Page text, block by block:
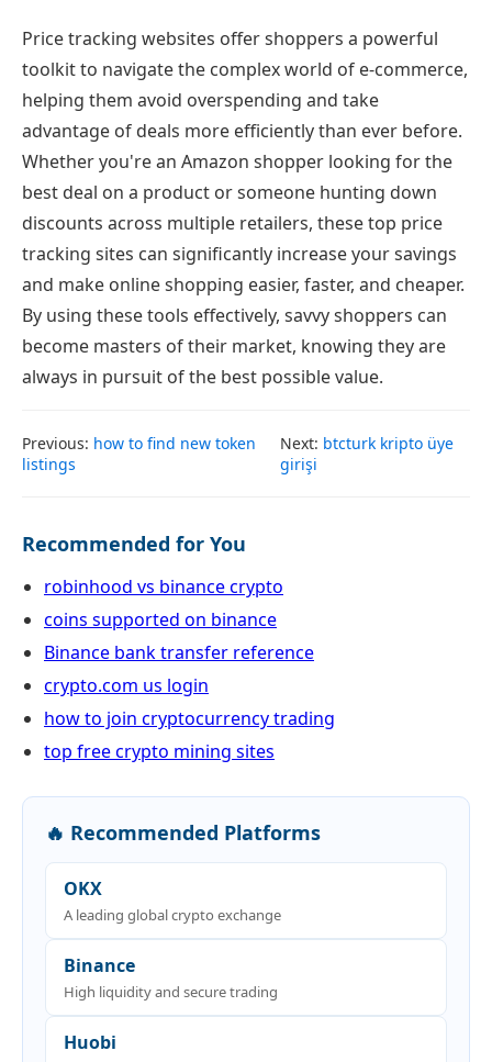
Price tracking websites offer shoppers a powerful
toolkit to navigate the complex world of e-commerce,
helping them avoid overspending and take
advantage of deals more efficiently than ever before.
Whether you're an Amazon shopper looking for the
best deal on a product or someone hunting down
discounts across multiple retailers, these top price
tracking sites can significantly increase your savings
and make online shopping easier, faster, and cheaper.
By using these tools effectively, savvy shoppers can
become masters of their market, knowing they are
always in pursuit of the best possible value.
Previous: how to find new token
listings
Next: btcturk kripto üye
girişi
Recommended for You
robinhood vs binance crypto
coins supported on binance
Binance bank transfer reference
crypto.com us login
how to join cryptocurrency trading
top free crypto mining sites
🔥 Recommended Platforms
OKX
A leading global crypto exchange
Binance
High liquidity and secure trading
Huobi